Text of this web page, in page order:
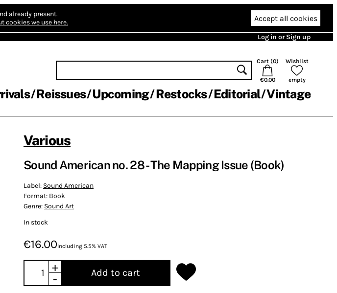
already present.
cookies we use here. Accept all cookies
Log in or Sign up
Cart (0)
€0.00
Wishlist
empty
Reissues Upcoming Restocks Editorial Vintage
Various
Sound American no. 28 - The Mapping Issue (Book)
Label: Sound American
Format: Book
Genre: Sound Art
In stock
€16.00Including 5.5% VAT
+
-
Add to cart